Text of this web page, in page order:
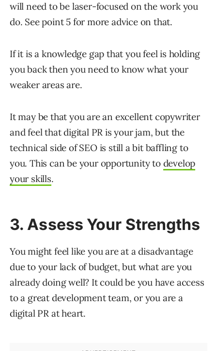
will need to be laser-focused on the work you
do. See point 5 for more advice on that.
If it is a knowledge gap that you feel is holding
you back then you need to know what your
weaker areas are.
It may be that you are an excellent copywriter
and feel that digital PR is your jam, but the
technical side of SEO is still a bit baffling to
you. This can be your opportunity to develop
your skills.
3. Assess Your Strengths
You might feel like you are at a disadvantage
due to your lack of budget, but what are you
already doing well? It could be you have access
to a great development team, or you are a
digital PR at heart.